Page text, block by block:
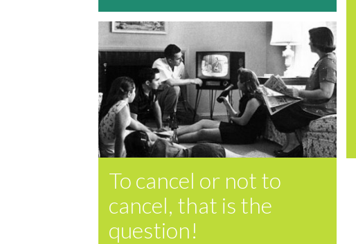
To cancel or not to
cancel, that is the
question!